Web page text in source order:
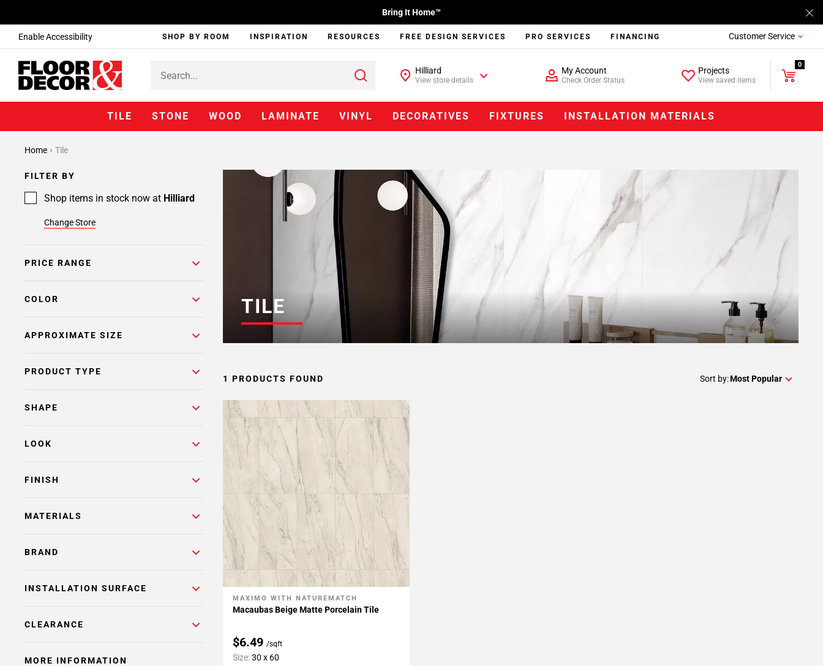
Enable Accessibility
Bring It Home™
SHOP BY ROOM INSPIRATION RESOURCES FREE DESIGN SERVICES PRO SERVICES FINANCING Customer Service
Hilliard
View store details
My Account
Check Order Status
Projects
View saved items
0
TILE STONE WOOD LAMINATE VINYL DECORATIVES FIXTURES INSTALLATION MATERIALS
Home Tile
FILTER BY
Shop items in stock now at Hilliard
Change Store
PRICE RANGE
COLOR
APPROXIMATE SIZE
PRODUCT TYPE
SHAPE
LOOK
FINISH
MATERIALS
BRAND
INSTALLATION SURFACE
CLEARANCE
MORE INFORMATION
TILE
1 PRODUCTS FOUND Sort by:Most Popular
Add To My Projects
MAXIMO WITH NATUREMATCH
Macaubas Beige Matte Porcelain Tile
$6.49 /sqft
Size:30 x 60